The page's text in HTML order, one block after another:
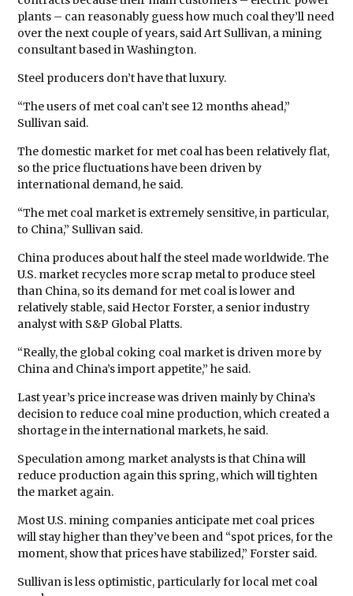
plants – can reasonably guess how much coal they’ll need
over the next couple of years, said Art Sullivan, a mining
consultant based in Washington.
Steel producers don’t have that luxury.
“The users of met coal can’t see 12 months ahead,”
Sullivan said.
The domestic market for met coal has been relatively flat,
so the price fluctuations have been driven by
international demand, he said.
“The met coal market is extremely sensitive, in particular,
to China,” Sullivan said.
China produces about half the steel made worldwide. The
U.S. market recycles more scrap metal to produce steel
than China, so its demand for met coal is lower and
relatively stable, said Hector Forster, a senior industry
analyst with S&P Global Platts.
“Really, the global coking coal market is driven more by
China and China’s import appetite,” he said.
Last year’s price increase was driven mainly by China’s
decision to reduce coal mine production, which created a
shortage in the international markets, he said.
Speculation among market analysts is that China will
reduce production again this spring, which will tighten
the market again.
Most U.S. mining companies anticipate met coal prices
will stay higher than they’ve been and “spot prices, for the
moment, show that prices have stabilized,” Forster said.
Sullivan is less optimistic, particularly for local met coal